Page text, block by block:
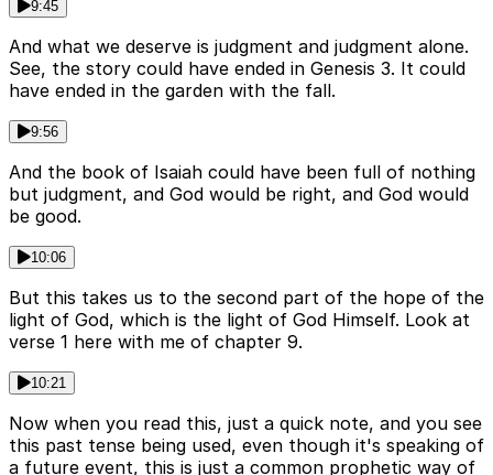
9:45
And what we deserve is judgment and judgment alone.
See, the story could have ended in Genesis 3. It could
have ended in the garden with the fall.
9:56
And the book of Isaiah could have been full of nothing
but judgment, and God would be right, and God would
be good.
10:06
But this takes us to the second part of the hope of the
light of God, which is the light of God Himself. Look at
verse 1 here with me of chapter 9.
10:21
Now when you read this, just a quick note, and you see
this past tense being used, even though it's speaking of
a future event, this is just a common prophetic way of